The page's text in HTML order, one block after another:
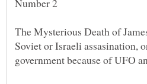
The Mysterious Death of
Soviet or Israeli assasination,